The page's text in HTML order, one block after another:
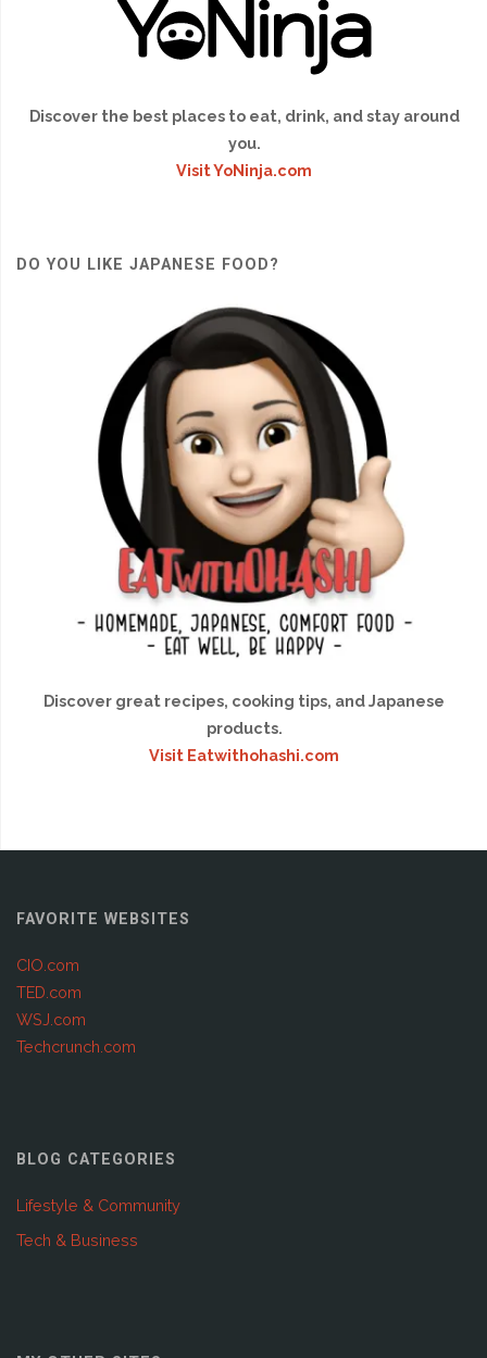
Discover the best places to eat, drink, and stay around
you.
Visit YoNinja.com
DO YOU LIKE JAPANESE FOOD?
Discover great recipes, cooking tips, and Japanese
products.
Visit Eatwithohashi.com
FAVORITE WEBSITES
CIO.com
TED.com
WSJ.com
Techcrunch.com
BLOG CATEGORIES
Lifestyle & Community
Tech & Business